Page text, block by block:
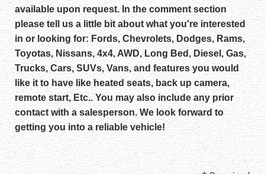
available upon request. In the comment section
please tell us a little bit about what you're interested
in or looking for: Fords, Chevrolets, Dodges, Rams,
Toyotas, Nissans, 4x4, AWD, Long Bed, Diesel, Gas,
Trucks, Cars, SUVs, Vans, and features you would
like it to have like heated seats, back up camera,
remote start, Etc.. You may also include any prior
contact with a salesperson. We look forward to
getting you into a reliable vehicle!